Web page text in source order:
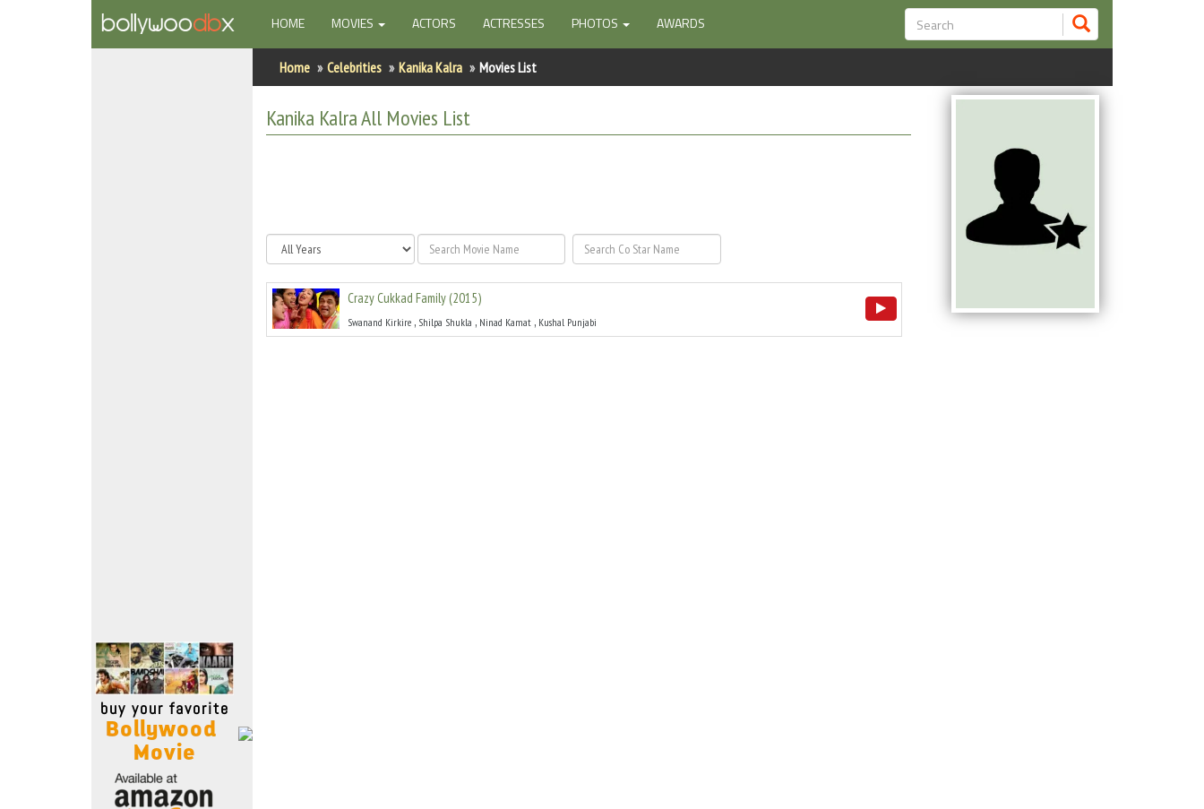
HOME(CURRENT)
MOVIES ACTORS ACTRESSES PHOTOS AWARDS
Home Celebrities Kanika Kalra Movies List
Kanika KalraAll Movies List
Crazy Cukkad Family(2015)
Swanand Kirkire , Shilpa Shukla , Ninad Kamat , Kushal Punjabi